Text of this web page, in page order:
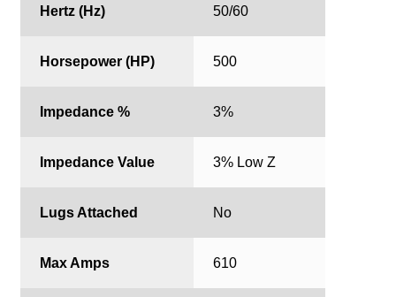
Hertz (Hz) 50/60
Horsepower (HP) 500
Impedance % 3%
Impedance Value 3% Low Z
Lugs Attached No
Max Amps 610